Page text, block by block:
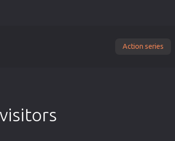
Action series